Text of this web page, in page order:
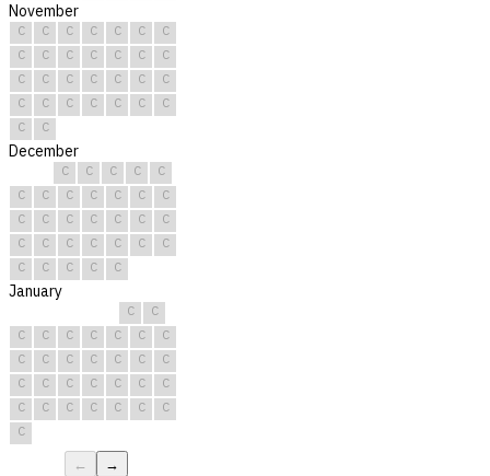
November
C C C C C C
C
C
C C C C C
C
C
C C C C C
C
C
C C C C C
C
C
C
December
C C C C
C
C
C C C C C
C
C
C C C C C
C
C
C C C C C
C
C
C C C C
January
C
C
C
C C C C C
C
C
C C C C C
C
C
C C C C C
C
C
C C C C C
C
C
← →